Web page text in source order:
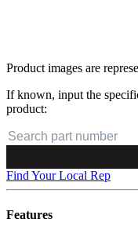
Product images are
If known, input the
product:
Find Your Local Rep
Features